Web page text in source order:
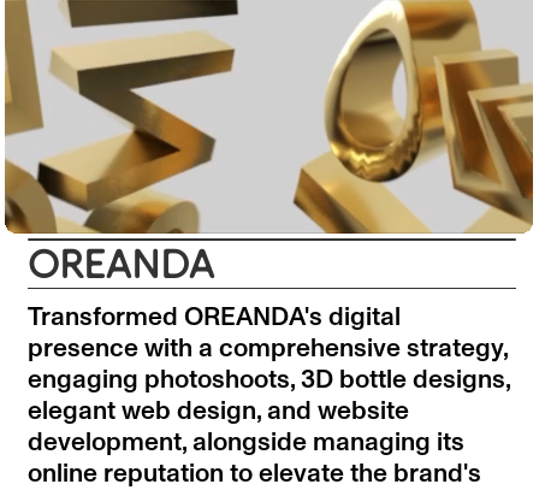
OREANDA
Transformed OREANDA's digital
presence with a comprehensive strategy,
engaging photoshoots, 3D bottle designs,
elegant web design, and website
development, alongside managing its
online reputation to elevate the brand's